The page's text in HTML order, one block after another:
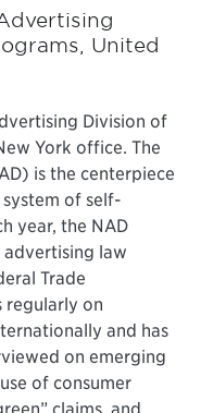
United
Division of
York office. The
is the centerpiece
system of self-
year, the NAD
law
Trade
regularly on
and has
on emerging
of consumer